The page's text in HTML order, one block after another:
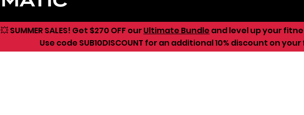
💥 SUMMER SALES! Get $270 OFF ourUltimate Bundle and level up your
Use code SUB10DISCOUNT for an additional 10% discount on